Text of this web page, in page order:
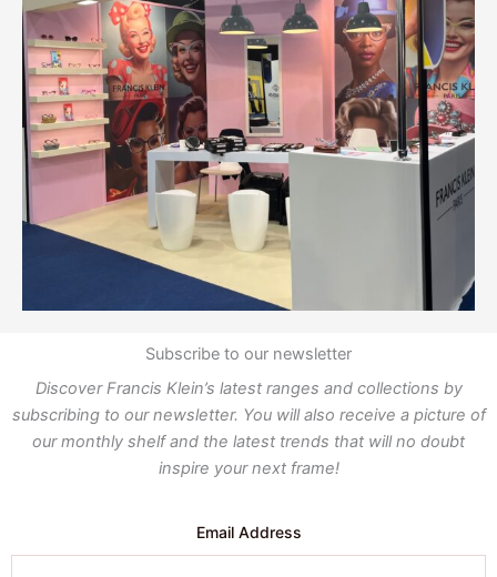
Subscribe to our newsletter
Discover Francis Klein’s latest ranges and collections by
subscribing to our newsletter. You will also receive a picture of
our monthly shelf and the latest trends that will no doubt
inspire your next frame!
Email Address